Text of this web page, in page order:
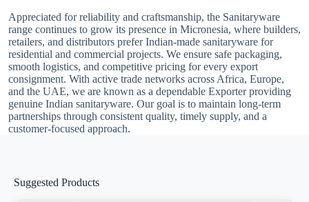
Appreciated for reliability and craftsmanship, the Sanitaryware
range continues to grow its presence in Micronesia, where builders,
retailers, and distributors prefer Indian-made sanitaryware for
residential and commercial projects. We ensure safe packaging,
smooth logistics, and competitive pricing for every export
consignment. With active trade networks across Africa, Europe,
and the UAE, we are known as a dependable Exporter providing
genuine Indian sanitaryware. Our goal is to maintain long-term
partnerships through consistent quality, timely supply, and a
customer-focused approach.
Suggested Products